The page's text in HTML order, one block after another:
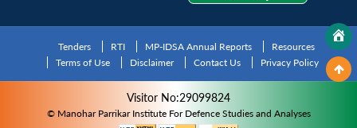
Tenders RTI MP-IDSA Annual Reports
Resources
Terms of Use
Disclaimer Contact Us Privacy Policy
Visitor No:29099824
© Manohar Parrikar Institute For Defence Studies and Analyses